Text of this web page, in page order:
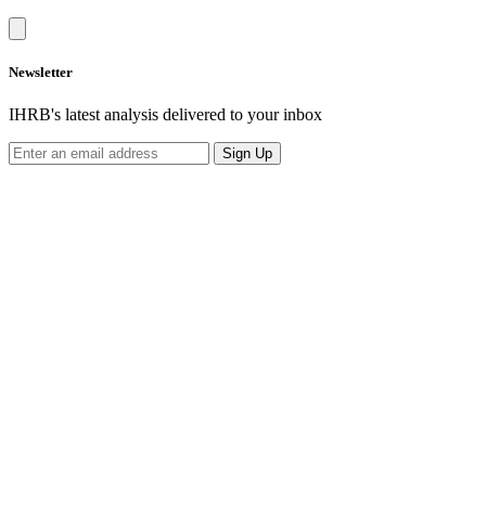
Newsletter
IHRB's latest analysis delivered to your inbox
Sign Up